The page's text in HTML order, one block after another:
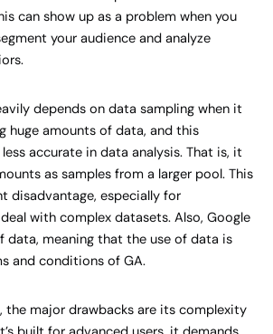
can show up as a problem when you
your audience and analyze
depends on data sampling when it
huge amounts of data, and this
accurate in data analysis. That is, it
as samples from a larger pool. This
disadvantage, especially for
with complex datasets. Also, Google
data, meaning that the use of data is
and conditions of GA.
the major drawbacks are its complexity